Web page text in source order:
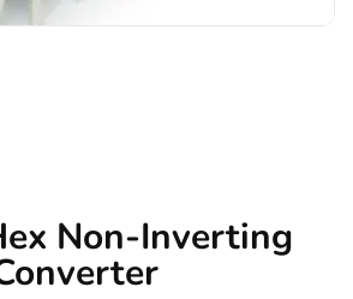
Non-Inverting